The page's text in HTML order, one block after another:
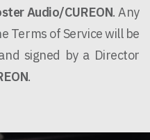
Audio/CUREON. Any
Terms of Service will be
signed by a Director
.